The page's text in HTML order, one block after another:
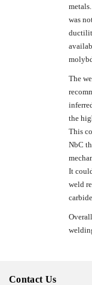
was
The
the
This
NbC
It
weld
Contact Us